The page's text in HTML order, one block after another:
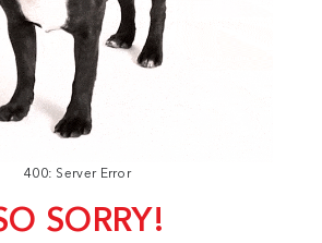
400: Server Error
SORRY!